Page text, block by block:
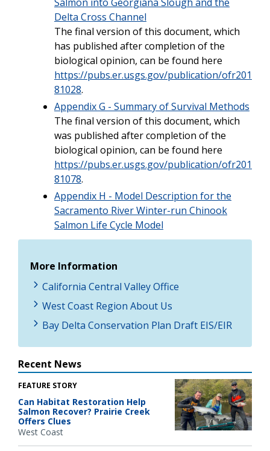
Delta Cross Channel
The final version of this document, which
has published after completion of the
biological opinion, can be found here
https://pubs.er.usgs.gov/publication/ofr201
81028.
Appendix G - Summary of Survival Methods
The final version of this document, which
was published after completion of the
biological opinion, can be found here
https://pubs.er.usgs.gov/publication/ofr201
81078.
Appendix H - Model Description for the
Sacramento River Winter-run Chinook
Salmon Life Cycle Model
More Information
California Central Valley Office
West Coast Region About Us
Bay Delta Conservation Plan Draft EIS/EIR
Recent News
FEATURE STORY
Can Habitat Restoration Help
Salmon Recover? Prairie Creek
Offers Clues
West Coast